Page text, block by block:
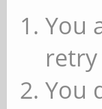
You
You